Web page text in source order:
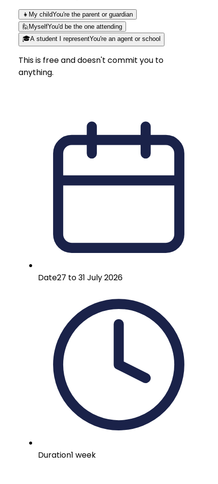
👧 My childYou're the parent or guardian
🙋 MyselfYou'd be the one attending
🎓A student I representYou're an agent or school
This is free and doesn't commit you to
anything.
Date27 to 31 July 2026
Duration1 week